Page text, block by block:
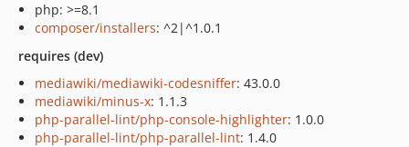
php: >=8.1
composer/installers: ^2|^1.0.1
requires (dev)
mediawiki/mediawiki-codesniffer: 43.0.0
mediawiki/minus-x: 1.1.3
php-parallel-lint/php-console-highlighter: 1.0.0
php-parallel-lint/php-parallel-lint: 1.4.0